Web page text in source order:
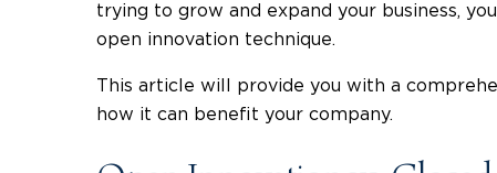
trying to grow and expand your business,
open innovation technique.
This article will provide you with a
how it can benefit your company.